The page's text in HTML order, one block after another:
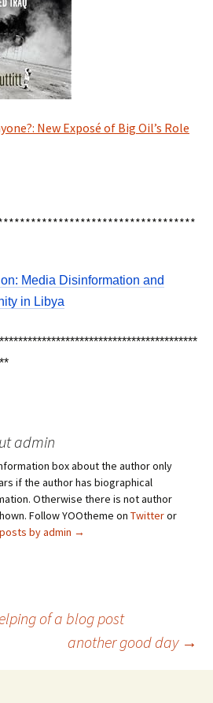
New Exposé of Big Oil’s Role
Media Disinformation and
in Libya
admin
box about the author only
if the author has biographical
Otherwise there is not author
Follow YOOtheme on Twitteror
by admin →
of a blog post
another good day →